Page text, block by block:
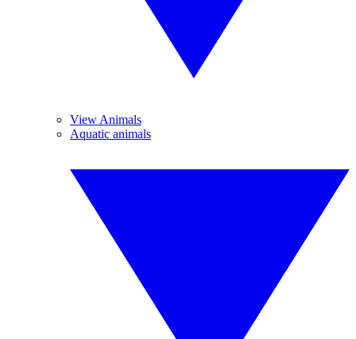
View Animals
Aquatic animals